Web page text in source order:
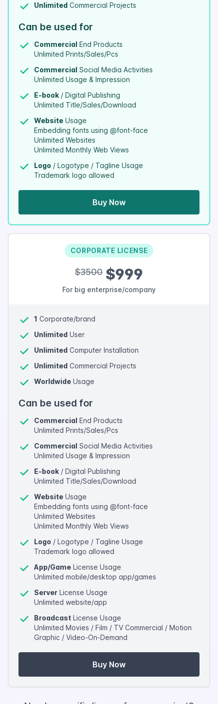
Unlimited Commercial Projects
Can be used for
Commercial End Products
Unlimited Prints/Sales/Pcs
Commercial Social Media Activities
Unlimited Usage & Impression
E-book / Digital Publishing
Unlimited Title/Sales/Download
Website Usage
Embedding fonts using @font-face
Unlimited Websites
Unlimited Monthly Web Views
Logo / Logotype / Tagline Usage
Trademark logo allowed
Buy Now
CORPORATE LICENSE
$3500 $999
For big enterprise/company
1 Corporate/brand
Unlimited User
Unlimited Computer Installation
Unlimited Commercial Projects
Worldwide Usage
Can be used for
Commercial End Products
Unlimited Prints/Sales/Pcs
Commercial Social Media Activities
Unlimited Usage & Impression
E-book / Digital Publishing
Unlimited Title/Sales/Download
Website Usage
Embedding fonts using @font-face
Unlimited Websites
Unlimited Monthly Web Views
Logo / Logotype / Tagline Usage
Trademark logo allowed
App/Game License Usage
Unlimited mobile/desktop app/games
Server License Usage
Unlimited website/app
Broadcast License Usage
Unlimited Movies / Film / TV Commercial / Motion
Graphic / Video-On-Demand
Buy Now